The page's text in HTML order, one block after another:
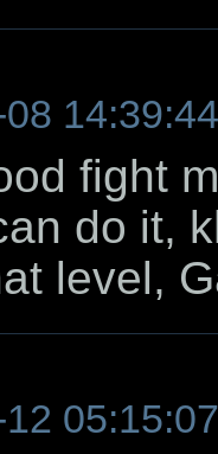
14:39:44
fight
do it,
level,
05:15:07